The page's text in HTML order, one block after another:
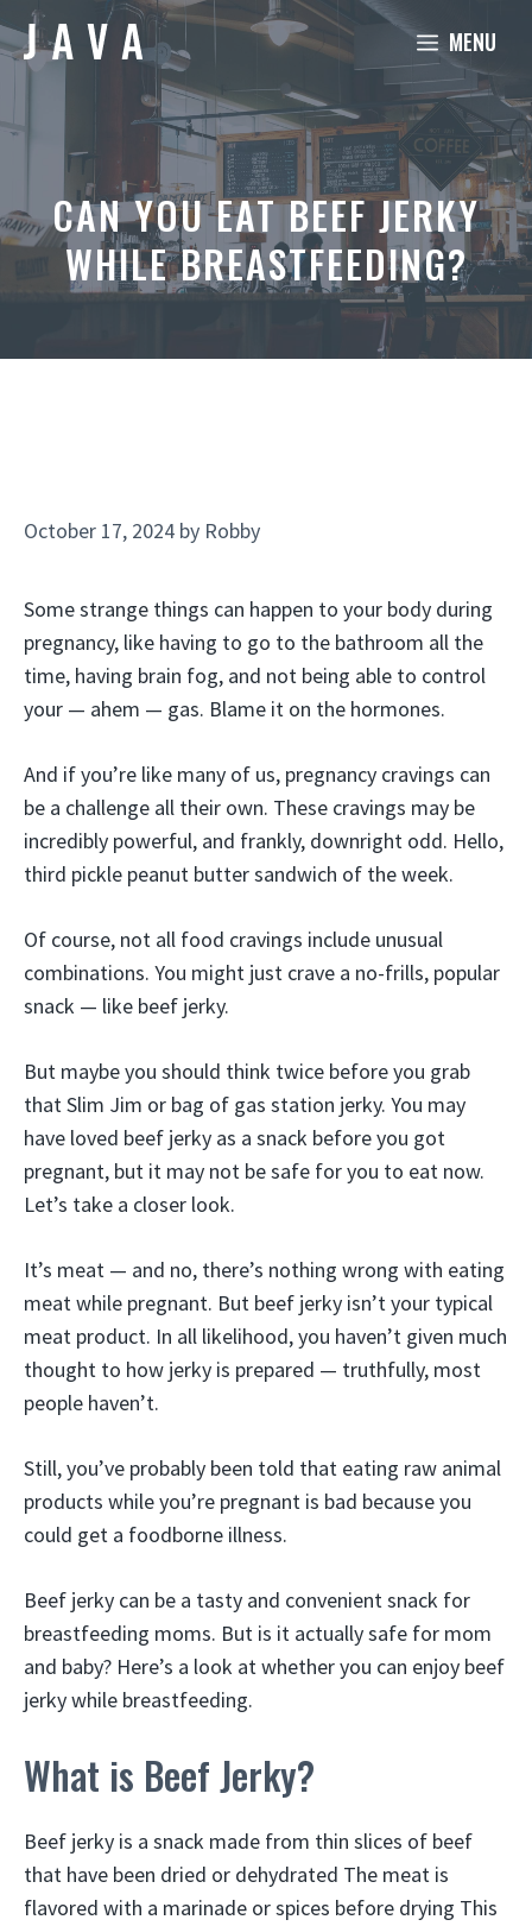
Skip
to
MENU
CAN YOU EAT BEEF JERKY
WHILE BREASTFEEDING?
October 17, 2024 by Robby
Some strange things can happen to your body during
pregnancy, like having to go to the bathroom all the
time, having brain fog, and not being able to control
your — ahem — gas. Blame it on the hormones.
And if you’re like many of us, pregnancy cravings can
be a challenge all their own. These cravings may be
incredibly powerful, and frankly, downright odd. Hello,
third pickle peanut butter sandwich of the week.
Of course, not all food cravings include unusual
combinations. You might just crave a no-frills, popular
snack — like beef jerky.
But maybe you should think twice before you grab
that Slim Jim or bag of gas station jerky. You may
have loved beef jerky as a snack before you got
pregnant, but it may not be safe for you to eat now.
Let’s take a closer look.
It’s meat — and no, there’s nothing wrong with eating
meat while pregnant. But beef jerky isn’t your typical
meat product. In all likelihood, you haven’t given much
thought to how jerky is prepared — truthfully, most
people haven’t.
Still, you’ve probably been told that eating raw animal
products while you’re pregnant is bad because you
could get a foodborne illness.
Beef jerky can be a tasty and convenient snack for
breastfeeding moms. But is it actually safe for mom
and baby? Here’s a look at whether you can enjoy beef
jerky while breastfeeding.
What is Beef Jerky?
Beef jerky is a snack made from thin slices of beef
that have been dried or dehydrated The meat is
flavored with a marinade or spices before drying This